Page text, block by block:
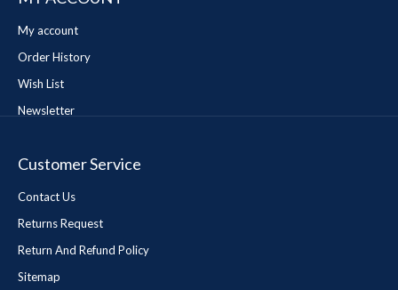
My account
Order History
Wish List
Newsletter
Customer Service
Contact Us
Returns Request
Return And Refund Policy
Sitemap